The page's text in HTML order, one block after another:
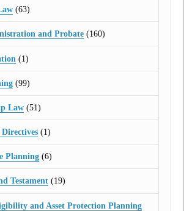
(63)
and Probate(160)
(1)
(99)
Law(51)
(1)
Planning(6)
Testament(19)
and Asset Protection Planning